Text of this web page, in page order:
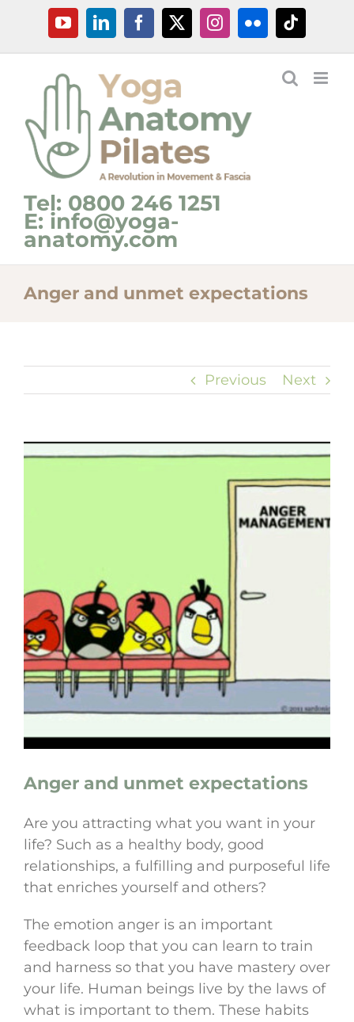
content
YouTubeLinkedInFacebook
X InstagramFlickrTiktok
Tel: 0800 246 1251
E: info@yoga-
anatomy.com
Anger and unmet expectations
Previous Next
View
Anger and unmet expectations
Are you attracting what you want in your
life? Such as a healthy body, good
relationships, a fulfilling and purposeful life
that enriches yourself and others?
The emotion anger is an important
feedback loop that you can learn to train
and harness so that you have mastery over
your life. Human beings live by the laws of
what is important to them. These habits